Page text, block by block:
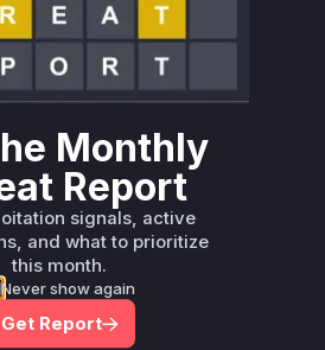
rust = 0.11.0
Miggo AI
from insufficient validation
addedvalidation logic in
previously lacked proper
vectors when processing
using untrusted names without
on UNIXsystems when combined
s** t*is s**tion
Monthly
Report
signals, active
and what to prioritize
this month.
Never show again
Get Report